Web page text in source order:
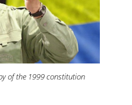
of the 1999 constitution